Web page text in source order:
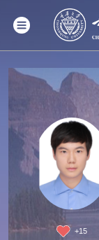
+15